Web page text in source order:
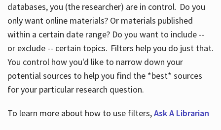
databases, you (the researcher) are in control. Do you
only want online materials? Or materials published
within a certain date range? Do you want to include --
or exclude -- certain topics. Filters help you do just that.
You control how you'd like to narrow down your
potential sources to help you find the *best* sources
for your particular research question.
To learn more about how to use filters,Ask A Librarian